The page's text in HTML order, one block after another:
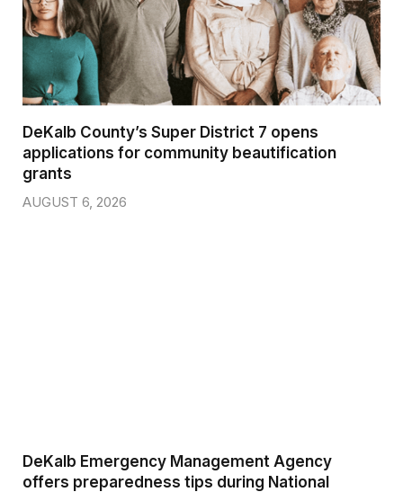
DeKalb County’s Super District 7 opens
applications for community beautification
grants
AUGUST 6, 2026
DeKalb Emergency Management Agency
offers preparedness tips during National